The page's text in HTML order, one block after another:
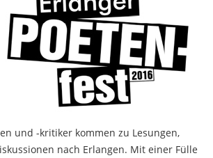
und -kritiker kommen zu Lesungen,
nach Erlangen. Mit einer Fülle